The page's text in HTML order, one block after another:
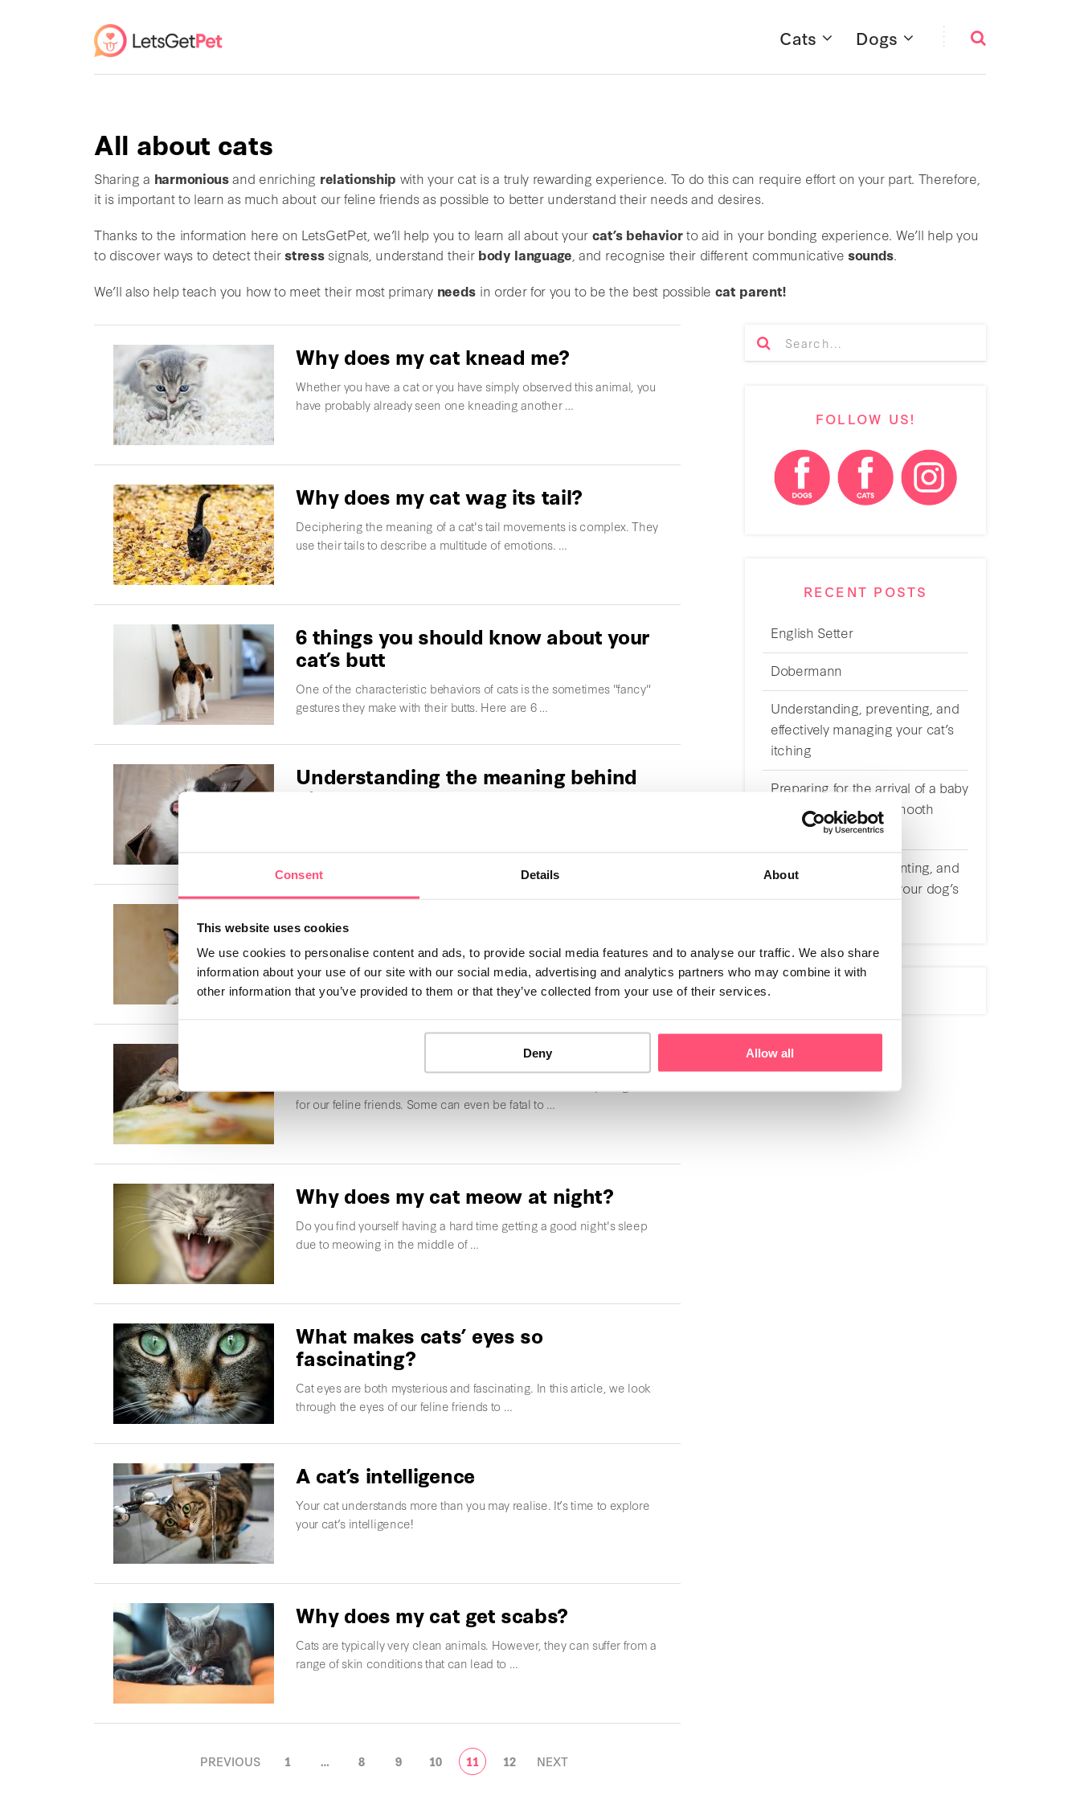
Consent Details About
This website uses cookies
We use cookies to personalise content and ads, to provide social media features and to analyse our traffic. We also share
information about your use of our site with our social media, advertising and analytics partners who may combine it with
other information that you’ve provided to them or that they’ve collected from your use of their services.
Deny Allow all
Cats Dogs
All about cats
Sharing a harmoniousand enriching relationship with your cat is a truly rewarding experience. To do this can require effort on your part. Therefore,
it is important to learn as much about our feline friends as possible to better understand their needs and desires.
Thanks to the information here on LetsGetPet, we’ll help you to learn all about your cat’s behaviorto aid in your bonding experience. We’ll help you
to discover ways to detect theirstresssignals, understand their body language , and recognise their different communicativesounds
We’ll also help teach you how to meet their most primary needs in order for you to be the best possible cat parent!
Why does my cat knead me?
Whether you have a cat or you have simply observed this animal, you
have probably already seen one kneading another …
Why does my cat wag its tail?
Deciphering the meaning of a cat's tail movements is complex. They
use their tails to describe a multitude of emotions. …
6 things you should know about your
cat’s butt
One of the characteristic behaviors of cats is the sometimes "fancy"
gestures they make with their butts. Here are 6 …
Understanding the meaning behind
different cat sounds
calico or tortoiseshell cats
Tricolor cats are among the world's most popular felines. They are
also referred to as "calico cats" or "tortoiseshells". Tricolor …
Top 26 dangerous foods for cats
for our feline friends. Some can even be fatal to …
Why does my cat meow at night?
Do you find yourself having a hard time getting a good night's sleep
due to meowing in the middle of …
What makes cats’ eyes so
fascinating?
Cat eyes are both mysterious and fascinating. In this article, we look
through the eyes of our feline friends to …
A cat’s intelligence
Your cat understands more than you may realise. It’s time to explore
your cat’s intelligence!
Why does my cat get scabs?
Cats are typically very clean animals. However, they can suffer from a
range of skin conditions that can lead to …
PREVIOUS 1 … 8 9 10 11 12 NEXT
FOLLOW US!
RECENT POSTS
English Setter
Dobermann
Understanding, preventing, and
effectively managing your cat’s
itching
Preparing for the arrival of a baby
with a cat: tips for a smooth
transition
Understanding, preventing, and
effectively managing your dog’s